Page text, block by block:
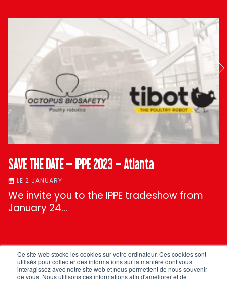
Ce site web stocke les cookies sur votre ordinateur. Ces cookies sont
utilisés pour collecter des informations sur la manière dont vous
interagissez avec notre site web et nous permettent de nous souvenir
de vous. Nous utilisons ces informations afin d'améliorer et de
SAVE THE DATE – IPPE 2023 – Atlanta
LE 2 JANUARY
We invite you to the IPPE tradeshow from
January 24…
ALL OUR NEWS